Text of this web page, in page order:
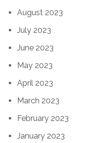
August 2023
July 2023
June 2023
May 2023
April 2023
March 2023
February 2023
January 2023